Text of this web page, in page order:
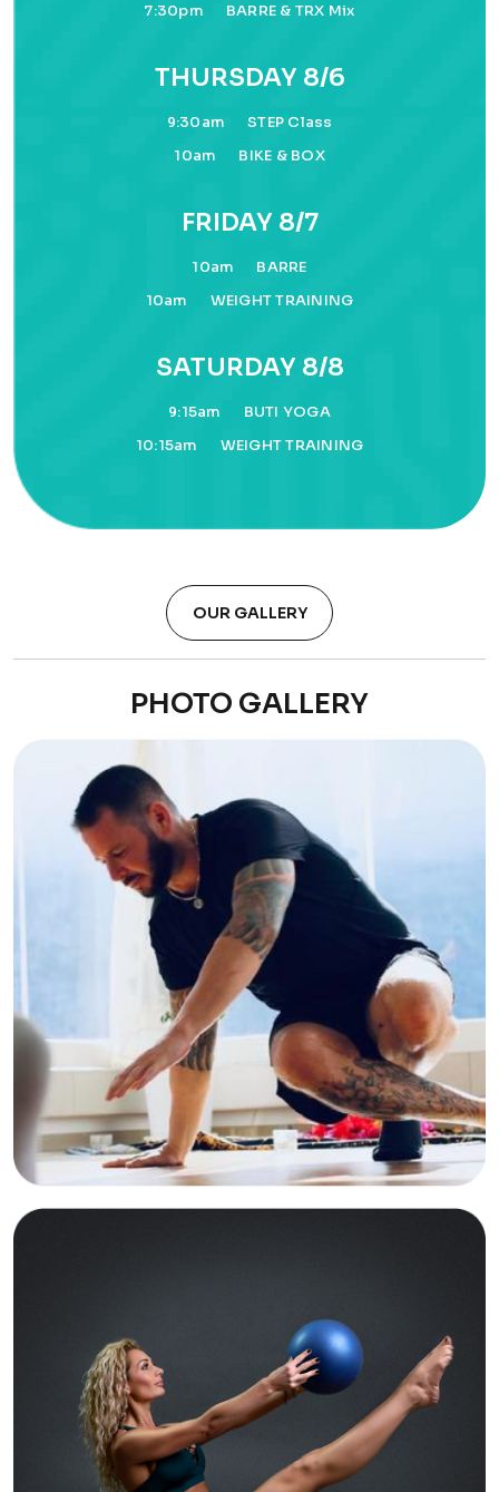
7:30pm
BARRE & TRX Mix
THURSDAY 8/6
9:30am
STEP Class
10am
BIKE & BOX
FRIDAY 8/7
10am
BARRE
10am
WEIGHT TRAINING
SATURDAY 8/8
9:15am
BUTI YOGA
10:15am
WEIGHT TRAINING
OUR GALLERY
PHOTO GALLERY